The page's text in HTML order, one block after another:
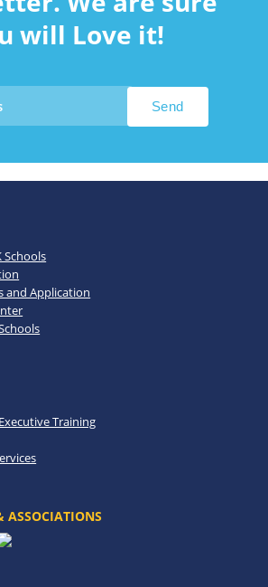
will Love it!
Schools
and Application
Training
ASSOCIATIONS